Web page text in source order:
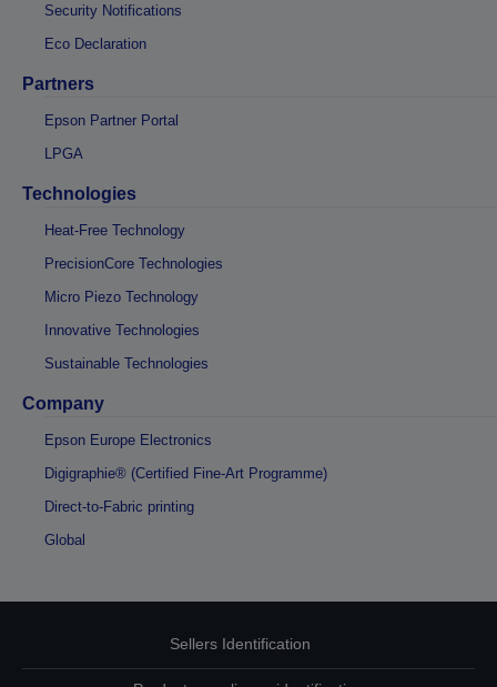
Security Notifications
Eco Declaration
Partners
Epson Partner Portal
LPGA
Technologies
Heat-Free Technology
PrecisionCore Technologies
Micro Piezo Technology
Innovative Technologies
Sustainable Technologies
Company
Epson Europe Electronics
Digigraphie® (Certified Fine-Art Programme)
Direct-to-Fabric printing
Global
Sellers Identification